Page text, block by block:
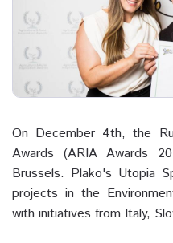
On December 4th, the
Awards (ARIA Awards
Brussels. Plako's Utopia
projects in the
with initiatives from Italy,